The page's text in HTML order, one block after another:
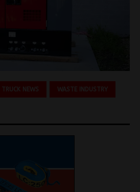
TRUCK NEWS WASTE INDUSTRY